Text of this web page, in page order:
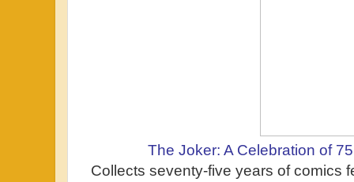
The Joker: A Celebration of
Collects seventy-five years of comics